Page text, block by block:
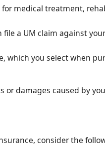
medical treatment,
a UM claim against
which you select when
or damages caused by
consider the